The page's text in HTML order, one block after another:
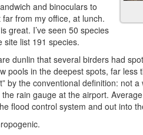
and binoculars to
from my office, at lunch.
great. I’ve seen 50 species
site list 191 species.
dunlin that several birders had
pools in the deepest spots, far
by the conventional definition: not
rain gauge at the airport.
flood control system and out into